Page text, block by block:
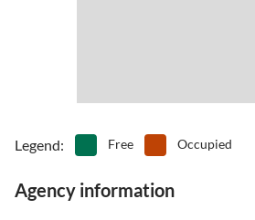
Legend: Free Occupied
Agency information